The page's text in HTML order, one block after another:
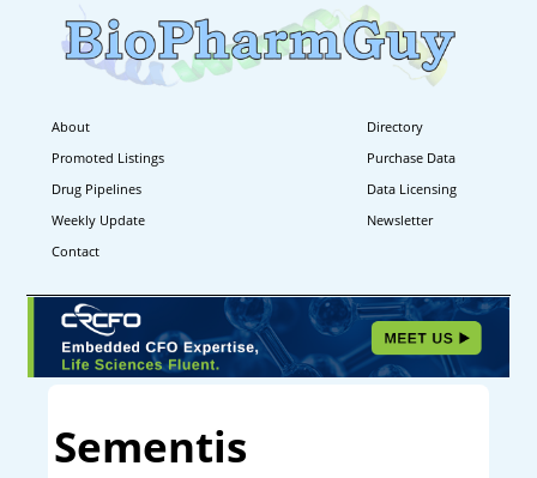
About
Directory
Promoted Listings
Purchase Data
Drug Pipelines
Data Licensing
Weekly Update
Newsletter
Contact
Sementis